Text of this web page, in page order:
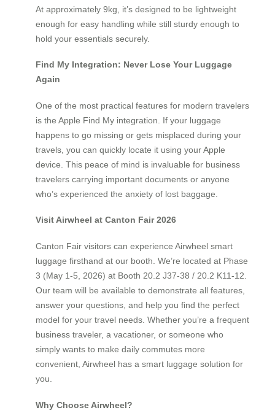
At approximately 9kg, it’s designed to be lightweight
enough for easy handling while still sturdy enough to
hold your essentials securely.
Find My Integration: Never Lose Your Luggage
Again
One of the most practical features for modern travelers
is the Apple Find My integration. If your luggage
happens to go missing or gets misplaced during your
travels, you can quickly locate it using your Apple
device. This peace of mind is invaluable for business
travelers carrying important documents or anyone
who’s experienced the anxiety of lost baggage.
Visit Airwheel at Canton Fair 2026
Canton Fair visitors can experience Airwheel smart
luggage firsthand at our booth. We’re located at Phase
3 (May 1-5, 2026) at Booth 20.2 J37-38 / 20.2 K11-12.
Our team will be available to demonstrate all features,
answer your questions, and help you find the perfect
model for your travel needs. Whether you’re a frequent
business traveler, a vacationer, or someone who
simply wants to make daily commutes more
convenient, Airwheel has a smart luggage solution for
you.
Why Choose Airwheel?